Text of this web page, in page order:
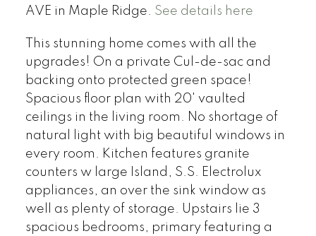
AVE in Maple Ridge. See details here
This stunning home comes with all the
upgrades! On a private Cul-de-sac and
backing onto protected green space!
Spacious floor plan with 20' vaulted
ceilings in the living room. No shortage of
natural light with big beautiful windows in
every room. Kitchen features granite
counters w large Island, S.S. Electrolux
appliances, an over the sink window as
well as plenty of storage. Upstairs lie 3
spacious bedrooms, primary featuring a